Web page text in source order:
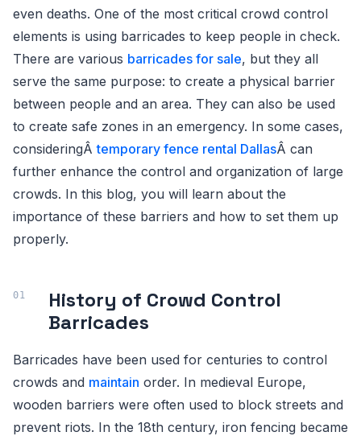
even deaths. One of the most critical crowd control
elements is using barricades to keep people in check.
There are various barricades for sale, but they all
serve the same purpose: to create a physical barrier
between people and an area. They can also be used
to create safe zones in an emergency. In some cases,
consideringÂtemporary fence rental DallasÂ can
further enhance the control and organization of large
crowds. In this blog, you will learn about the
importance of these barriers and how to set them up
properly.
History of Crowd Control
Barricades
Barricades have been used for centuries to control
crowds and maintain order. In medieval Europe,
wooden barriers were often used to block streets and
prevent riots. In the 18th century, iron fencing became